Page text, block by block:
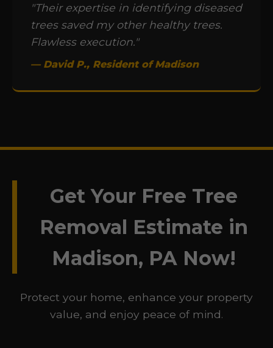
"Their expertise in identifying diseased
trees saved my other healthy trees.
Flawless execution."
— David P., Resident of Madison
Get Your Free Tree
Removal Estimate in
Madison, PA Now!
Protect your home, enhance your property
value, and enjoy peace of mind.